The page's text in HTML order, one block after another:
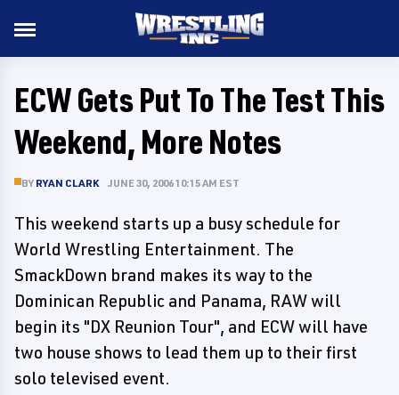
ECW Gets Put To The Test This
Weekend, More Notes
BY RYAN CLARK JUNE 30, 2006 10:15 AM EST
This weekend starts up a busy schedule for
World Wrestling Entertainment. The
SmackDown brand makes its way to the
Dominican Republic and Panama, RAW will
begin its "DX Reunion Tour", and ECW will have
two house shows to lead them up to their first
solo televised event.